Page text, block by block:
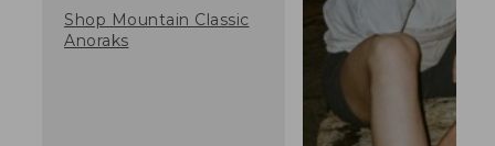
Shop Mountain Classic
Anoraks